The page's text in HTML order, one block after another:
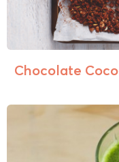
Chocolate